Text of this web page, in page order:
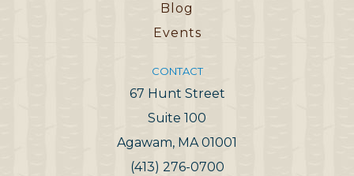
Blog
Events
CONTACT
67 Hunt Street
Suite 100
Agawam, MA 01001
(413) 276-0700